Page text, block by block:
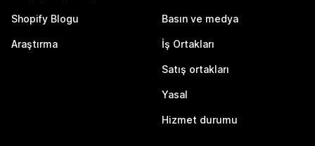
Shopify Blogu
Araştırma
Basın ve medya
İş Ortakları
Satış ortakları
Yasal
Hizmet durumu